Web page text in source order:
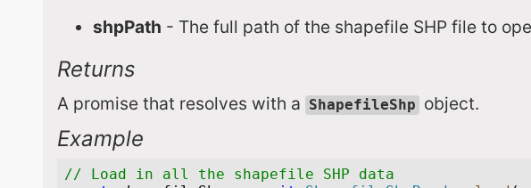
shpPath - The full path of the shapefile SHP file to
Returns
A promise that resolves with a ShapefileShp object.
Example